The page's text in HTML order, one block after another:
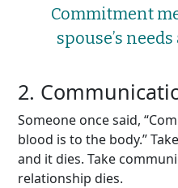
Commitment
spouse’s
2.
Someone once said,
blood is to the body.”
and it dies. Take
relationship dies.